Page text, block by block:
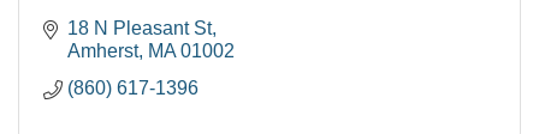
18 N Pleasant St
Amherst MA 01002
(860) 617-1396